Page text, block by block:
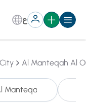
ع
Al Manteqah Al